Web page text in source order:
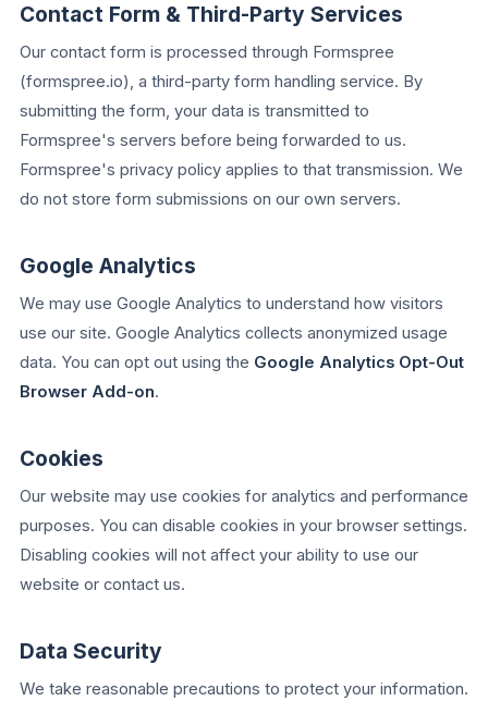
Contact Form & Third-Party Services
Our contact form is processed through Formspree
(formspree.io), a third-party form handling service. By
submitting the form, your data is transmitted to
Formspree's servers before being forwarded to us.
Formspree's privacy policy applies to that transmission. We
do not store form submissions on our own servers.
Google Analytics
We may use Google Analytics to understand how visitors
use our site. Google Analytics collects anonymized usage
data. You can opt out using the Google Analytics Opt-Out
Browser Add-on.
Cookies
Our website may use cookies for analytics and performance
purposes. You can disable cookies in your browser settings.
Disabling cookies will not affect your ability to use our
website or contact us.
Data Security
We take reasonable precautions to protect your information.